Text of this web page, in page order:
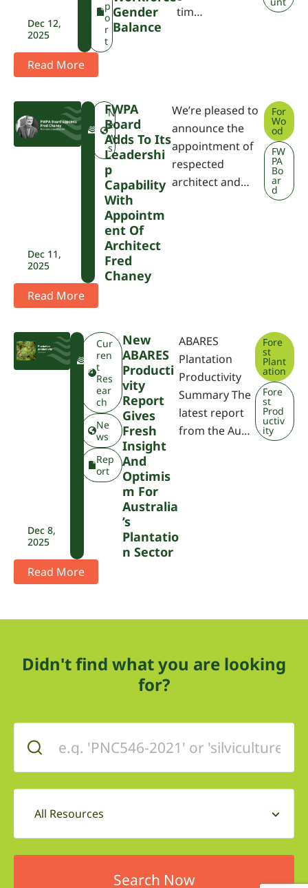
Dec 12,
2025
p
o
r
t
Gender
Balance
tim…
Read More
Dec 11,
2025
W
P
N
e
w
s
FWPA
Board
Adds To Its
Leadershi
P
Capability
With
Appointm
Ent Of
Architect
Fred
Chaney
We’re pleased to
announce the
appointment of
respected
architect and…
For
Wo
od
FW
PA
Bo
ar
d
Read More
Dec 8,
2025
F
P
A
Cur
ren
t
Res
ear
ch
Ne
ws
Rep
ort
New
ABARES
Producti
Vity
Report
Gives
Fresh
Insight
And
Optimis
M For
Australia
’s
Plantatio
N Sector
ABARES
Plantation
Productivity
Summary The
latest report
from the Au…
Fore
st
Plant
ation
Fore
st
Prod
uctiv
ity
Read More
Didn't find what you are looking
for?
All Resources